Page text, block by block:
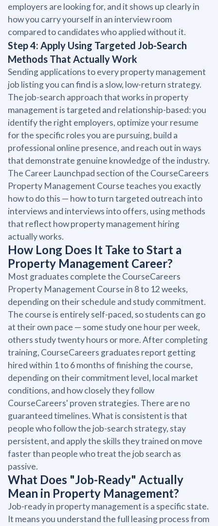
employers are looking for, and it shows up clearly in
how you carry yourself in an interview room
compared to candidates who applied without it.
Step 4: Apply Using Targeted Job-Search
Methods That Actually Work
Sending applications to every property management
job listing you can find is a slow, low-return strategy.
The job-search approach that works in property
management is targeted and relationship-based: you
identify the right employers, optimize your resume
for the specific roles you are pursuing, build a
professional online presence, and reach out in ways
that demonstrate genuine knowledge of the industry.
The Career Launchpad section of the CourseCareers
Property Management Course teaches you exactly
how to do this — how to turn targeted outreach into
interviews and interviews into offers, using methods
that reflect how property management hiring
actually works.
How Long Does It Take to Start a
Property Management Career?
Most graduates complete the CourseCareers
Property Management Course in 8 to 12 weeks,
depending on their schedule and study commitment.
The course is entirely self-paced, so students can go
at their own pace — some study one hour per week,
others study twenty hours or more. After completing
training, CourseCareers graduates report getting
hired within 1 to 6 months of finishing the course,
depending on their commitment level, local market
conditions, and how closely they follow
CourseCareers' proven strategies. There are no
guaranteed timelines. What is consistent is that
people who follow the job-search strategy, stay
persistent, and apply the skills they trained on move
faster than people who treat the job search as
passive.
What Does "Job-Ready" Actually
Mean in Property Management?
Job-ready in property management is a specific state.
It means you understand the full leasing process from